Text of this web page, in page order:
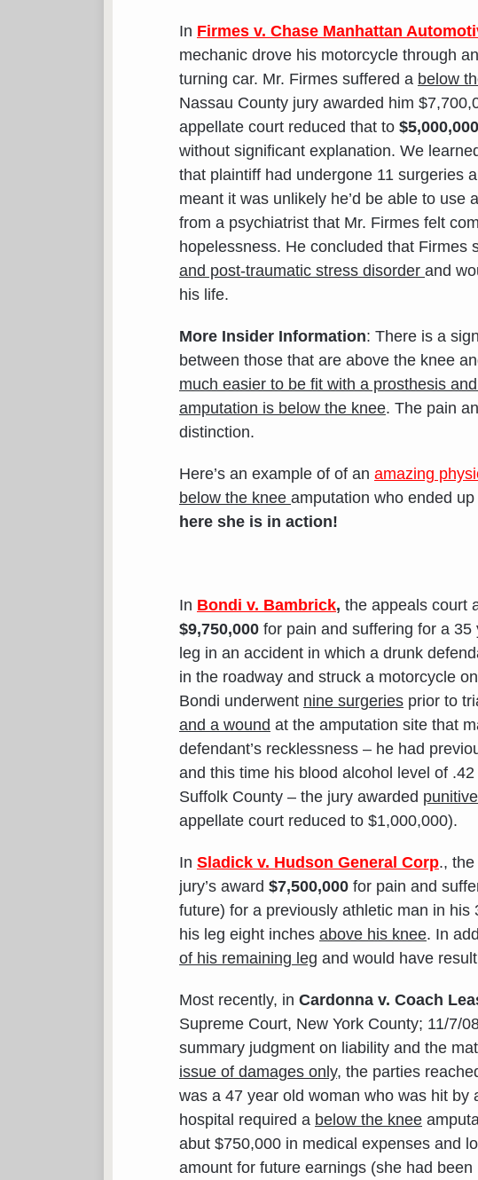
In Firmes v. Chase Manhattan
mechanic drove his motorcycle through
turning car. Mr. Firmes suffered a below
Nassau County jury awarded him
appellate court reduced that to $5,000,000
without significant explanation. We
that plaintiff had undergone 11 surgeries
meant it was unlikely he’d be able to use
from a psychiatrist that Mr. Firmes felt
hopelessness. He concluded that Firmes
and post-traumatic stress disorder and
his life.
More Insider Information: There is a
between those that are above the knee
much easier to be fit with a prosthesis
amputation is below the knee. The pain
distinction.
Here’s an example of of an amazing
below the knee amputation who ended
here she is in action!
In Bondi v. Bambrick, the appeals court
$9,750,000 for pain and suffering for a
leg in an accident in which a drunk
in the roadway and struck a motorcycle
Bondi underwent nine surgeries prior to
and a wound at the amputation site that
defendant’s recklessness – he had
and this time his blood alcohol level of
Suffolk County – the jury awarded
appellate court reduced to $1,000,000).
In Sladick v. Hudson General Corp.,
jury’s award $7,500,000 for pain and
future) for a previously athletic man in his
his leg eight inches above his knee. In
of his remaining leg and would have
Most recently, in Cardonna v. Coach
Supreme Court, New York County; 11/7/
summary judgment on liability and the
issue of damages only, the parties
was a 47 year old woman who was hit
hospital required a below the knee
abut $750,000 in medical expenses and
amount for future earnings (she had